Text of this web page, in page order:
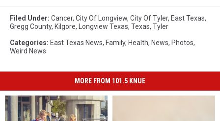
Filed Under: Cancer, City Of Longview, City Of Tyler, East Texas,
Gregg County, Kilgore, Longview Texas, Texas, Tyler
Categories: East Texas News, Family, Health, News, Photos,
Weird News
MORE FROM 101.5 KNUE